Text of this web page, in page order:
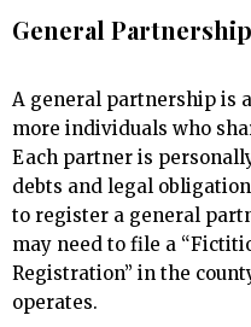
General Partnership
A general partnership is
more individuals who
Each partner is
debts and legal
to register a general
may need to file a
Registration” in the
operates.